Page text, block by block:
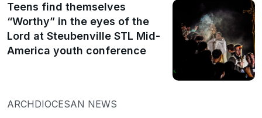
Teens find themselves
“Worthy” in the eyes of the
Lord at Steubenville STL Mid-
America youth conference
ARCHDIOCESAN NEWS